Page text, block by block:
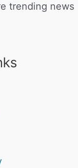
trending news